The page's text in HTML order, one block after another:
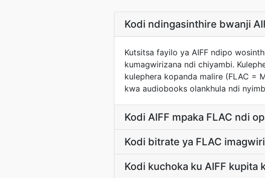
Kodi ndingasinthire bwanji
Kutsitsa fayilo ya AIFF ndipo
kumagwirizana ndi chiyambi.
kulephera kopanda malire (FLAC =
kwa audiobooks olankhula ndi
Kodi AIFF mpaka FLAC ndi
Kodi bitrate ya FLAC
Kodi kuchoka ku AIFF kupita